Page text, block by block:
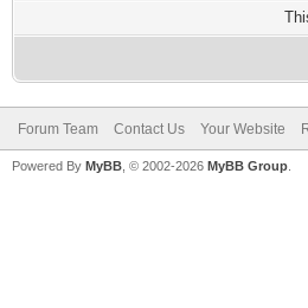
Forum Team Contact Us Your Website
Powered By MyBB , © 2002-2026 MyBB Group